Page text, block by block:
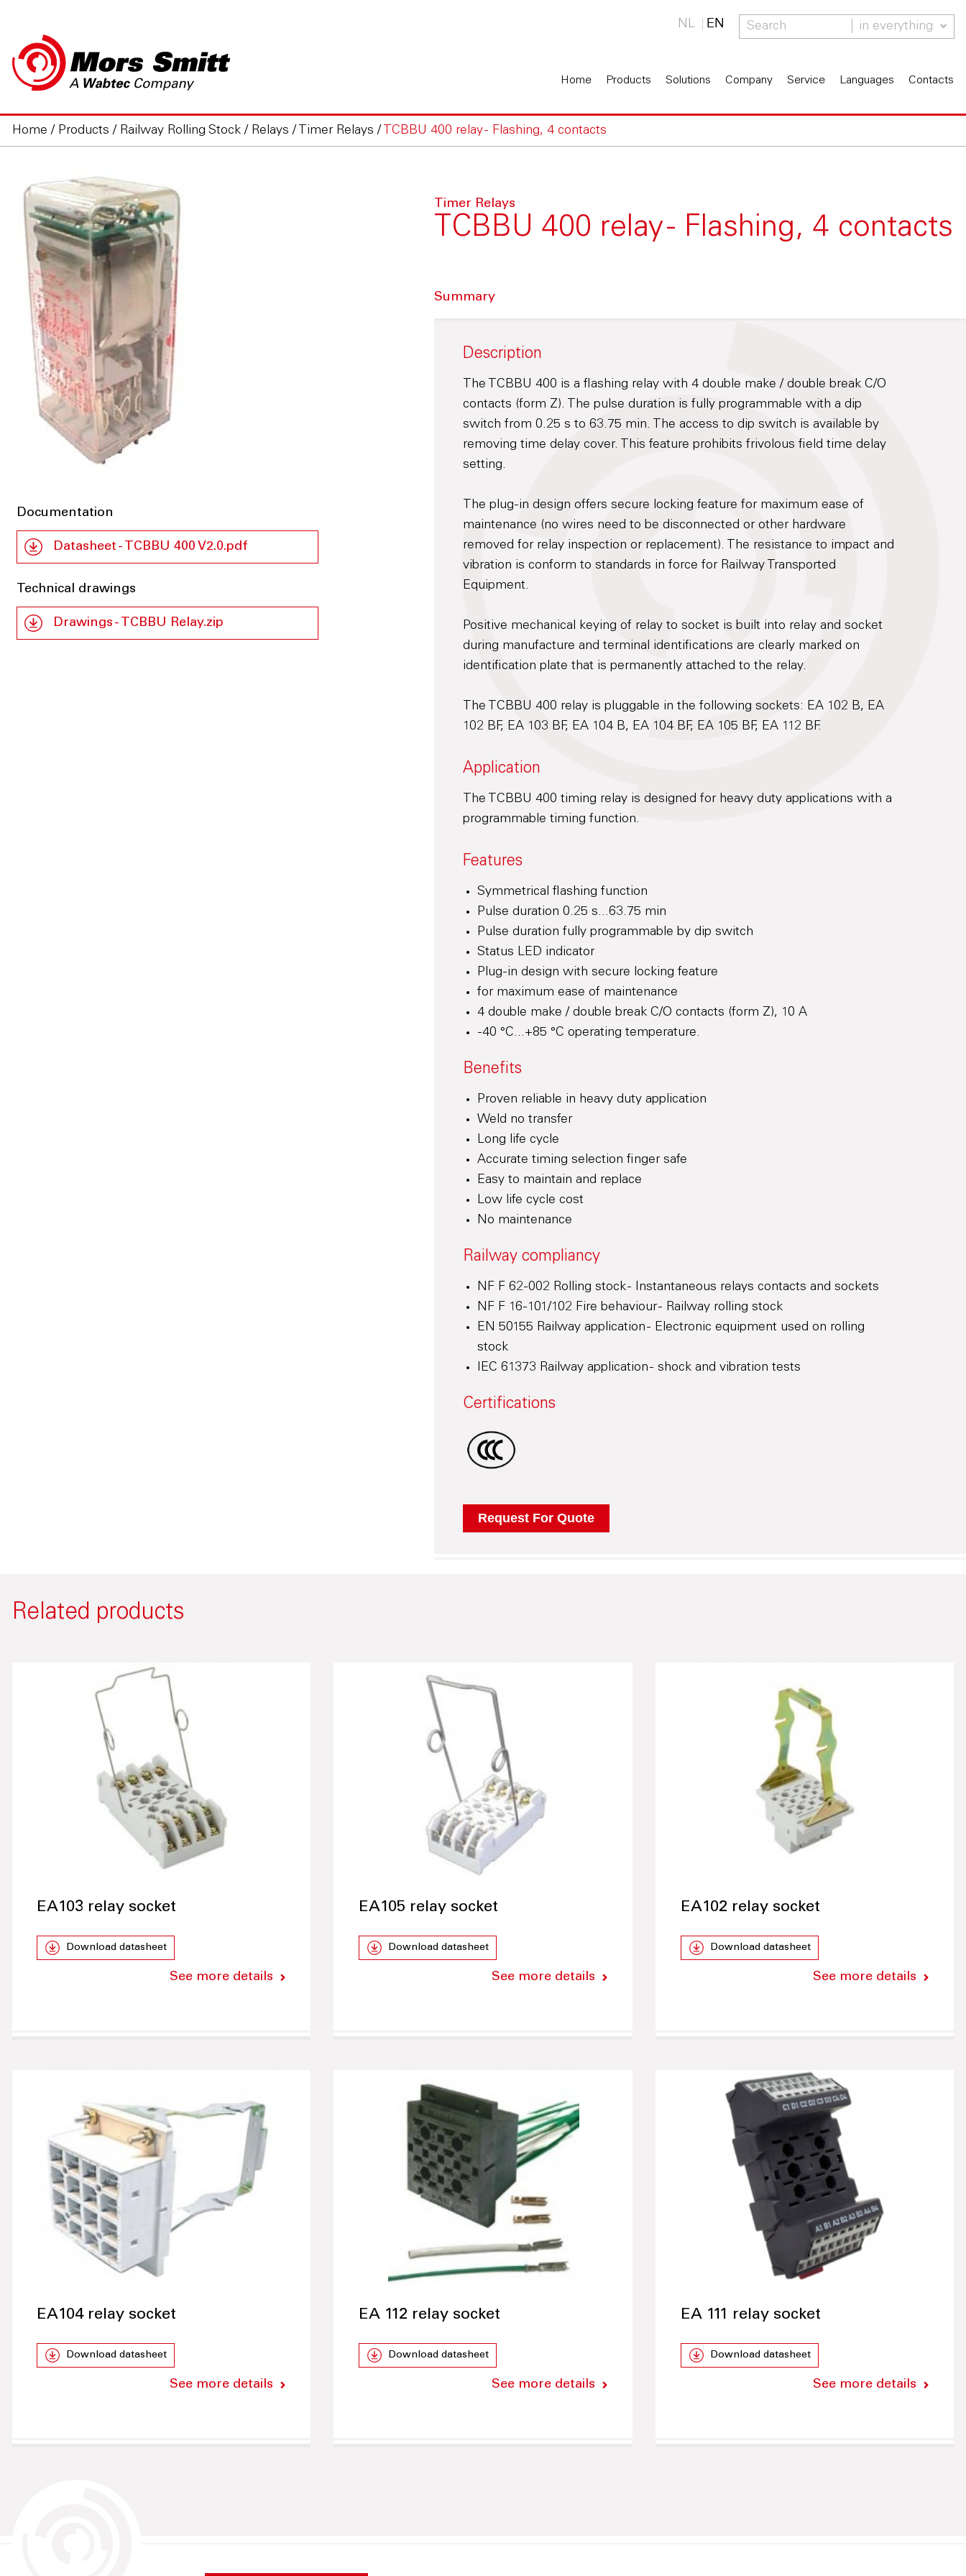
NL EN in everything
Home Products Solutions Company Service Languages Contacts
Home / Products / Railway Rolling Stock/ Relays / Timer Relays / TCBBU 400 relay - Flashing, 4 contacts
Documentation
Datasheet - TCBBU 400 V2.0.pdf
Technical drawings
Drawings - TCBBU Relay.zip
Timer Relays
TCBBU 400 relay - Flashing, 4 contacts
Summary
Description
The TCBBU 400 is a flashing relay with 4 double make / double break C/O
contacts (form Z). The pulse duration is fully programmable with a dip
switch from 0.25 s to 63.75 min. The access to dip switch is available by
removing time delay cover. This feature prohibits frivolous field time delay
setting.
The plug-in design offers secure locking feature for maximum ease of
maintenance (no wires need to be disconnected or other hardware
removed for relay inspection or replacement). The resistance to impact and
vibration is conform to standards in force for Railway Transported
Equipment.
Positive mechanical keying of relay to socket is built into relay and socket
during manufacture and terminal identifications are clearly marked on
identification plate that is permanently attached to the relay.
The TCBBU 400 relay is pluggable in the following sockets: EA 102 B, EA
102 BF, EA 103 BF, EA 104 B, EA 104 BF, EA 105 BF, EA 112 BF.
Application
The TCBBU 400 timing relay is designed for heavy duty applications with a
programmable timing function.
Features
Symmetrical flashing function
Pulse duration 0.25 s...63.75 min
Pulse duration fully programmable by dip switch
Status LED indicator
Plug-in design with secure locking feature
for maximum ease of maintenance
4 double make / double break C/O contacts (form Z), 10 A
-40 °C...+85 °C operating temperature.
Benefits
Proven reliable in heavy duty application
Weld no transfer
Long life cycle
Accurate timing selection finger safe
Easy to maintain and replace
Low life cycle cost
No maintenance
Railway compliancy
NF F 62-002 Rolling stock - Instantaneous relays contacts and sockets
NF F 16-101/102 Fire behaviour - Railway rolling stock
EN 50155 Railway application - Electronic equipment used on rolling
stock
IEC 61373 Railway application - shock and vibration tests
Certifications
Related products
EA103 relay socket
Download datasheet
See more details
EA105 relay socket
Download datasheet
See more details
EA102 relay socket
Download datasheet
See more details
EA104 relay socket
Download datasheet
See more details
EA 112 relay socket
Download datasheet
See more details
EA 111 relay socket
Download datasheet
See more details